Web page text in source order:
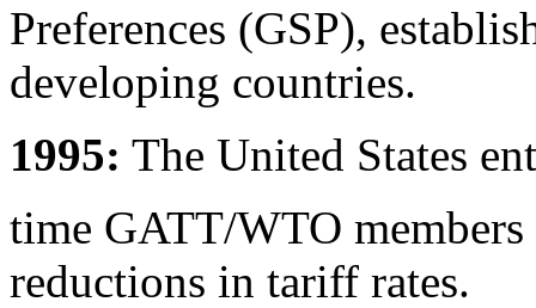
Preferences (GSP),
developing countries.
1995: The United States
time GATT/WTO
reductions in tariff rates.